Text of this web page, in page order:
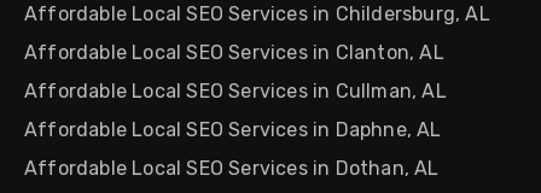
Affordable Local SEO Services in Childersburg, AL
Affordable Local SEO Services in Clanton, AL
Affordable Local SEO Services in Cullman, AL
Affordable Local SEO Services in Daphne, AL
Affordable Local SEO Services in Dothan, AL